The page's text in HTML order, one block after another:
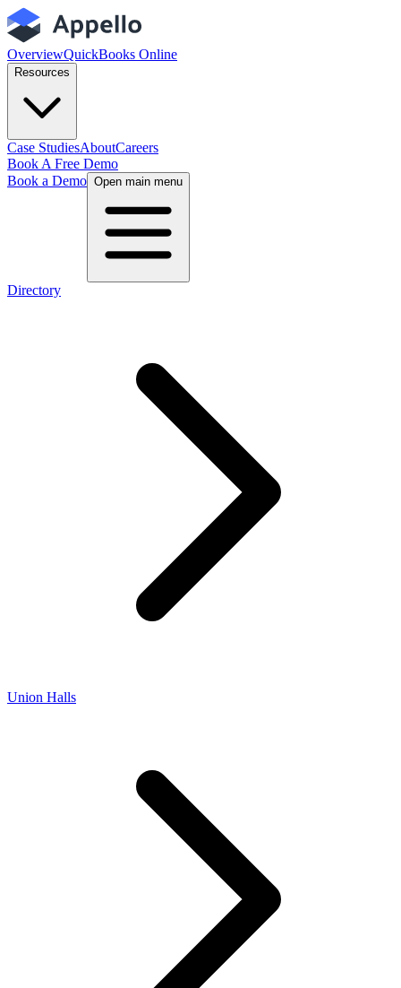
OverviewQuickBooks Online
Resources
Case StudiesAboutCareers
Book A Free Demo
Book a Demo Open main menu
Directory
Union Halls